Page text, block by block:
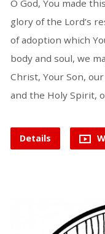
O God, You made
glory of the Lord’s
of adoption which
body and soul, we
Christ, Your Son,
and the Holy Spirit,
Details